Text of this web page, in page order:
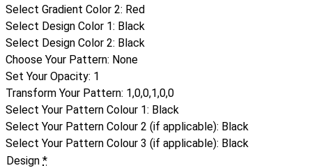
Select Gradient Color 2: Red
Select Design Color 1: Black
Select Design Color 2: Black
Choose Your Pattern: None
Set Your Opacity: 1
Transform Your Pattern: 1,0,0,1,0,0
Select Your Pattern Colour 1: Black
Select Your Pattern Colour 2 (if applicable): Black
Select Your Pattern Colour 3 (if applicable): Black
Design *